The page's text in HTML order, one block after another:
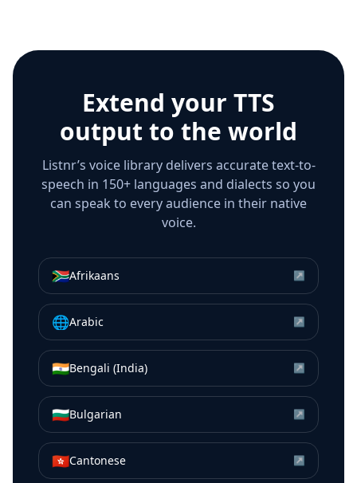
Extend your TTS
output to the world
Listnr’s voice library delivers accurate text-to-
speech in 150+ languages and dialects so you
can speak to every audience in their native
voice.
🇿🇦Afrikaans ↗
🌐Arabic ↗
🇮🇳Bengali (India) ↗
🇧🇬Bulgarian ↗
🇭🇰Cantonese ↗